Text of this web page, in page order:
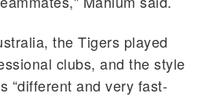
the Tigers played
clubs, and the style
“different and very fast-